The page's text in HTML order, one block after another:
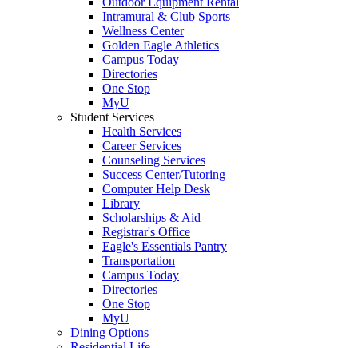
Intramural & Club Sports
Wellness Center
Golden Eagle Athletics
Campus Today
Directories
One Stop
MyU
Student Services
Health Services
Career Services
Counseling Services
Success Center/Tutoring
Computer Help Desk
Library
Scholarships & Aid
Registrar's Office
Eagle's Essentials Pantry
Transportation
Campus Today
Directories
One Stop
MyU
Dining Options